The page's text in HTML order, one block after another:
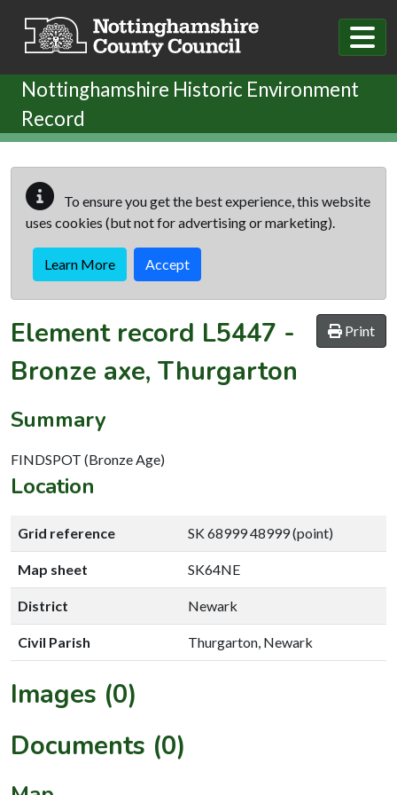
Nottinghamshire Historic Environment
Record
To ensure you get the best experience, this website
uses cookies (but not for advertising or marketing).
Learn More Accept
Print
Element record L5447 -
Bronze axe, Thurgarton
Summary
FINDSPOT (Bronze Age)
Location
Grid reference SK 68999 48999 (point)
Map sheet SK64NE
District Newark
Civil Parish Thurgarton, Newark
Images (0)
Documents (0)